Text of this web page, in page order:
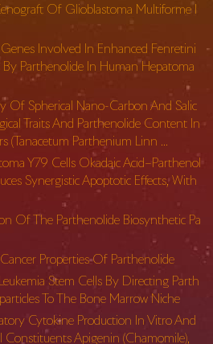
Of Glioblastoma Multiforme I
Involved In Enhanced Fenretini
Parthenolide In Human Hepatoma
Of Spherical Nano-Carbon And Salic
Traits And Parthenolide Content In
(Tanacetum Parthenium Linn …
Y79 Cells Okadaic Acid–Parthenol
Synergistic Apoptotic Effects, With
Of The Parthenolide Biosynthetic Pa
Properties Of Parthenolide
Stem Cells By Directing Parth
To The Bone Marrow Niche
Cytokine Production In Vitro And
Constituents Apigenin (Chamomile),